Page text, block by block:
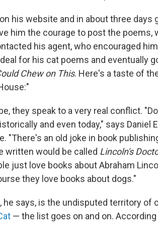
his website and in about three days
him the courage to post the poems,
his agent, who encouraged
for his cat poems and eventually
Chew on This. Here's a taste of
they speak to a very real conflict.
and even today," says Daniel
"There's an old joke in book
written would be called Lincoln's
just love books about Abraham
they love books about dogs."
he says, is the undisputed territory of
— the list goes on and on. According